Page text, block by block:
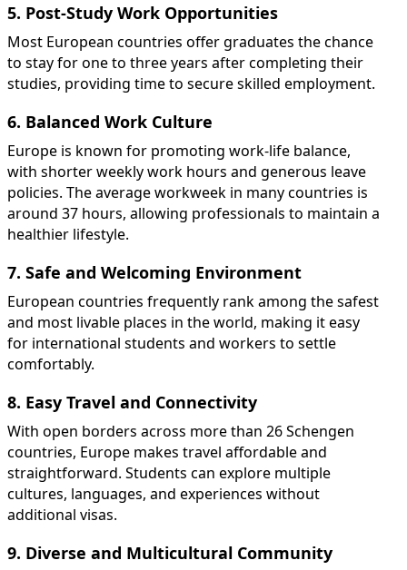
5. Post-Study Work Opportunities
Most European countries offer graduates the chance
to stay for one to three years after completing their
studies, providing time to secure skilled employment.
6. Balanced Work Culture
Europe is known for promoting work-life balance,
with shorter weekly work hours and generous leave
policies. The average workweek in many countries is
around 37 hours, allowing professionals to maintain a
healthier lifestyle.
7. Safe and Welcoming Environment
European countries frequently rank among the safest
and most livable places in the world, making it easy
for international students and workers to settle
comfortably.
8. Easy Travel and Connectivity
With open borders across more than 26 Schengen
countries, Europe makes travel affordable and
straightforward. Students can explore multiple
cultures, languages, and experiences without
additional visas.
9. Diverse and Multicultural Community